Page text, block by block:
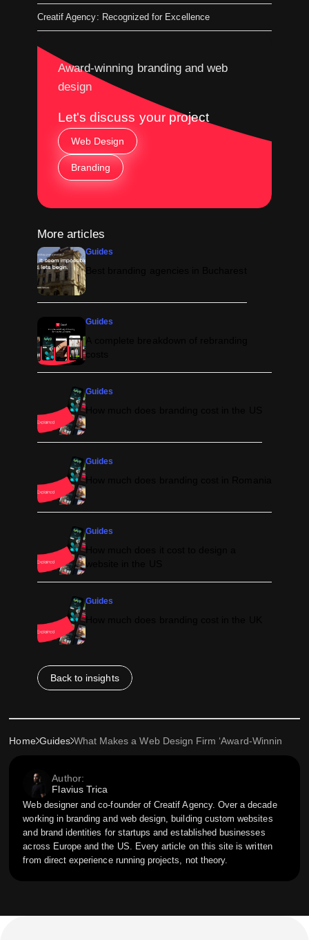
Creatif Agency: Recognized for Excellence
Award-winning branding and web
design
Let's discuss your project
Web Design
Branding
More articles
Guides
Best branding agencies in Bucharest
Guides
A complete breakdown of rebranding
costs
Guides
How much does branding cost in the US
Guides
How much does branding cost in Romania
Guides
How much does it cost to design a
website in the US
Guides
How much does branding cost in the UK
Back to insights
Home Guides What Makes a Web Design Firm ‘Award-Winning’?
Author:
Flavius Trica
Web designer and co-founder of Creatif Agency. Over a decade
working in branding and web design, building custom websites
and brand identities for startups and established businesses
across Europe and the US. Every article on this site is written
from direct experience running projects, not theory.